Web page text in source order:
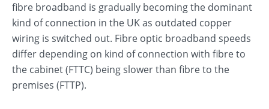
fibre broadband is gradually becoming the dominant
kind of connection in the UK as outdated copper
wiring is switched out. Fibre optic broadband speeds
differ depending on kind of connection with fibre to
the cabinet (FTTC) being slower than fibre to the
premises (FTTP).